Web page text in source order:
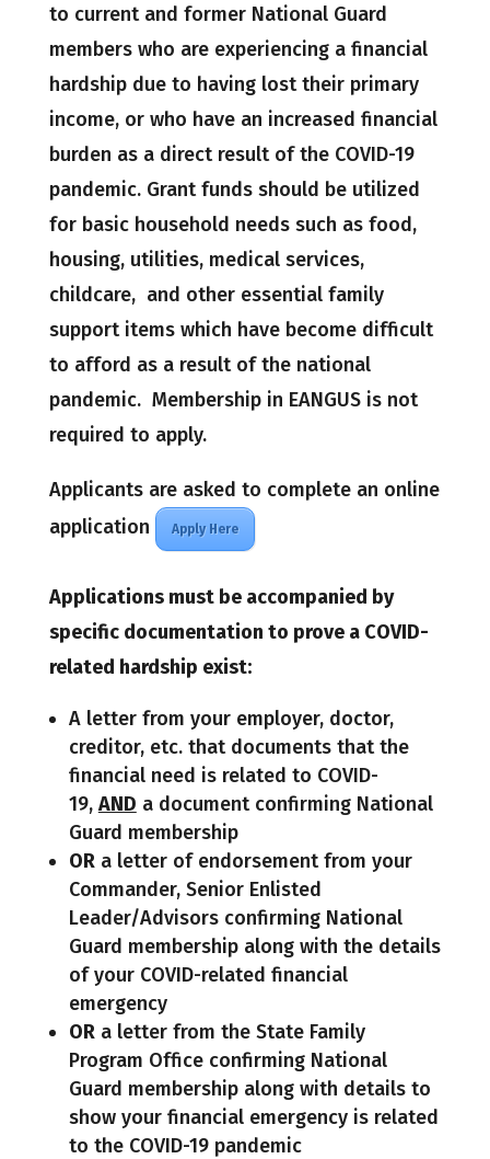
to current and former National Guard
members who are experiencing a financial
hardship due to having lost their primary
income, or who have an increased financial
burden as a direct result of the COVID-19
pandemic. Grant funds should be utilized
for basic household needs such as food,
housing, utilities, medical services,
childcare, and other essential family
support items which have become difficult
to afford as a result of the national
pandemic. Membership in EANGUS is not
required to apply.
Applicants are asked to complete an online
application
Apply Here
Applications must be accompanied by
specific documentation to prove a COVID-
related hardship exist:
A letter from your employer, doctor,
creditor, etc. that documents that the
financial need is related to COVID-
19, AND a document confirming National
Guard membership
ORa letter of endorsement from your
Commander, Senior Enlisted
Leader/Advisors confirming National
Guard membership along with the details
of your COVID-related financial
emergency
ORa letter from the State Family
Program Office confirming National
Guard membership along with details to
show your financial emergency is related
to the COVID-19 pandemic